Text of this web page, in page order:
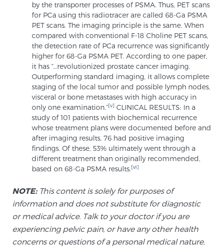
by the transporter processes of PSMA. Thus, PET scans
for PCa using this radiotracer are called 68-Ga PSMA
PET scans. The imaging principle is the same. When
compared with conventional F-18 Choline PET scans,
the detection rate of PCa recurrence was significantly
higher for 68-Ga PSMA PET. According to one paper,
it has “…revolutionized prostate cancer imaging.
Outperforming standard imaging, it allows complete
staging of the local tumor and possible lymph nodes,
visceral or bone metastases with high accuracy in
only one examination.”[v] CLINICAL RESULTS: In a
study of 101 patients with biochemical recurrence
whose treatment plans were documented before and
after imaging results, 76 had positive imaging
findings. Of these, 53% ultimately went through a
different treatment than originally recommended,
based on 68-Ga PSMA results.[vi]
NOTE:This content is solely for purposes of
information and does not substitute for diagnostic
or medical advice. Talk to your doctor if you are
experiencing pelvic pain, or have any other health
concerns or questions of a personal medical nature.